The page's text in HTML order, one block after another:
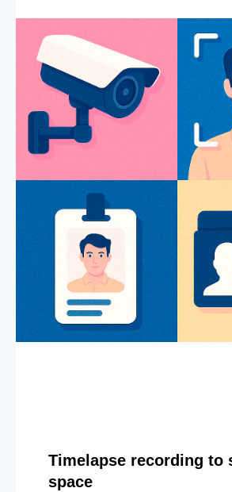
Timelapse recording to
space